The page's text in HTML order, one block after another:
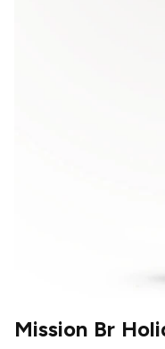
Mission Br